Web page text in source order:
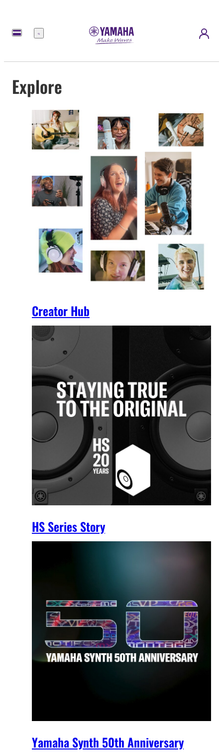
Menu
Explore
Creator Hub
HS Series Story
Yamaha Synth 50th Anniversary